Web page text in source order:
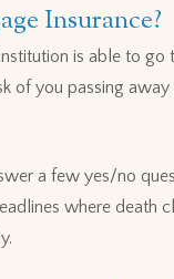
Insurance?
is able to
of you passing
a few yes/no
where death